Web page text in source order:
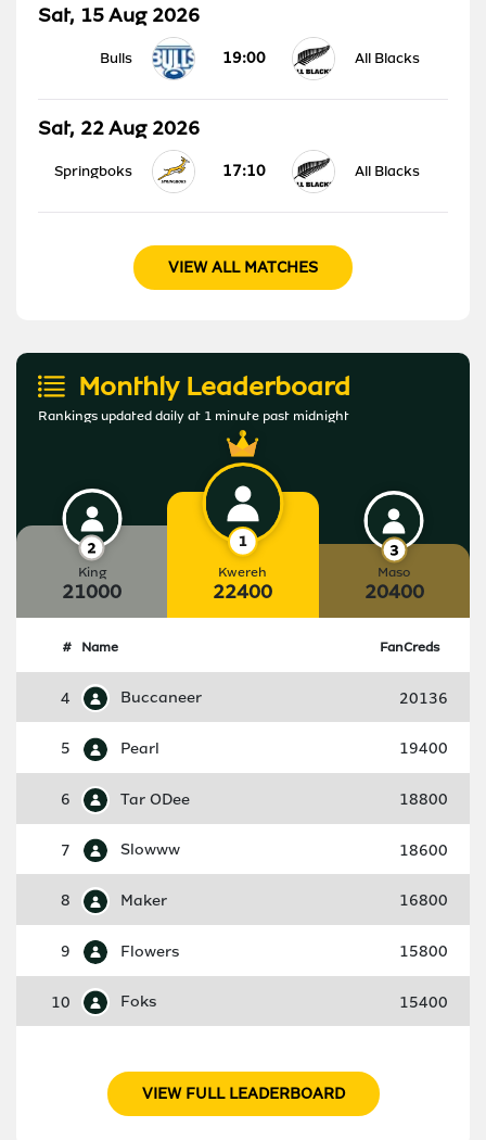
Sat, 15 Aug 2026
Bulls 19:00 All Blacks
Sat, 22 Aug 2026
Springboks 17:10 All Blacks
VIEW ALL MATCHES
Monthly Leaderboard
Rankings updated daily at 1 minute past midnight
King
21000
Kwereh
22400
Maso
20400
# Name FanCreds
4 Buccaneer 20136
5 Pearl 19400
6 Tar ODee 18800
7 Slowww 18600
8 Maker 16800
9 Flowers 15800
10 Foks 15400
VIEW FULL LEADERBOARD